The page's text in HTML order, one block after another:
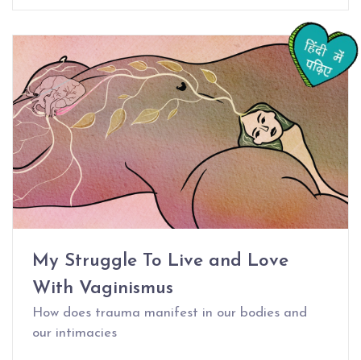
My Struggle To Live and Love
With Vaginismus
How does trauma manifest in our bodies and
our intimacies